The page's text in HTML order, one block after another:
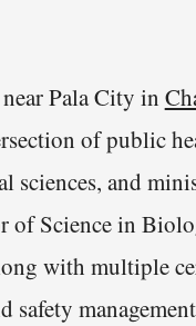
Pala City in
of public
sciences, and
of Science in
with multiple
safety